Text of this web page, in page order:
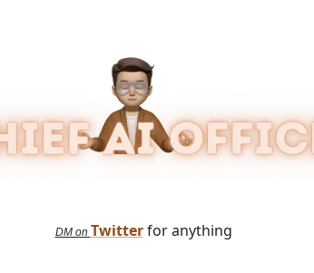
DM on Twitterfor anything